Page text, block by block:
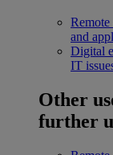
Remote
and
Digital
IT
Other
further